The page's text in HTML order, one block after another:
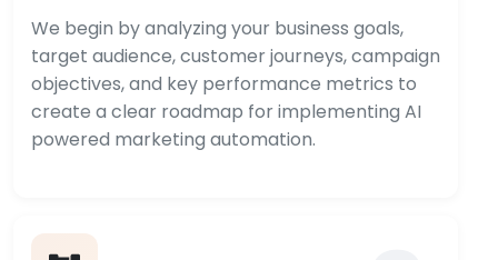
We begin by analyzing your business goals,
target audience, customer journeys, campaign
objectives, and key performance metrics to
create a clear roadmap for implementing AI
powered marketing automation.